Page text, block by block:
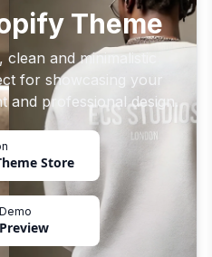
Theme
and minimalistic
for showcasing your
and professional design.
Store